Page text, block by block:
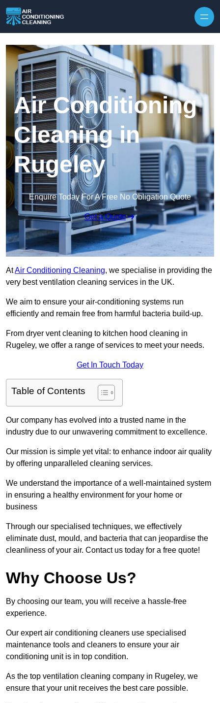
Air Conditioning
Cleaning in
Rugeley
Enquire Today For A Free No Obligation Quote
Get a Quote
AtAir Conditioning Cleaning, we specialise in providing the
very best ventilation cleaning services in the UK.
We aim to ensure your air-conditioning systems run
efficiently and remain free from harmful bacteria build-up.
From dryer vent cleaning to kitchen hood cleaning in
Rugeley, we offer a range of services to meet your needs.
Get In Touch Today
Table of Contents
Our company has evolved into a trusted name in the
industry due to our unwavering commitment to excellence.
Our mission is simple yet vital: to enhance indoor air quality
by offering unparalleled cleaning services.
We understand the importance of a well-maintained system
in ensuring a healthy environment for your home or
business
Through our specialised techniques, we effectively
eliminate dust, mould, and bacteria that can jeopardise the
cleanliness of your air. Contact us today for a free quote!
Why Choose Us?
By choosing our team, you will receive a hassle-free
experience.
Our expert air conditioning cleaners use specialised
maintenance tools and cleaners to ensure your air
conditioning unit is in top condition.
As the top ventilation cleaning company in Rugeley, we
ensure that your unit receives the best care possible.